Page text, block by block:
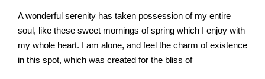
A wonderful serenity has taken possession of my entire
soul, like these sweet mornings of spring which I enjoy with
my whole heart. I am alone, and feel the charm of existence
in this spot, which was created for the bliss of